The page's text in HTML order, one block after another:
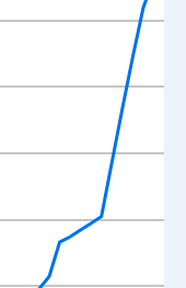
ranges from
of 2021 U.S. Dollars